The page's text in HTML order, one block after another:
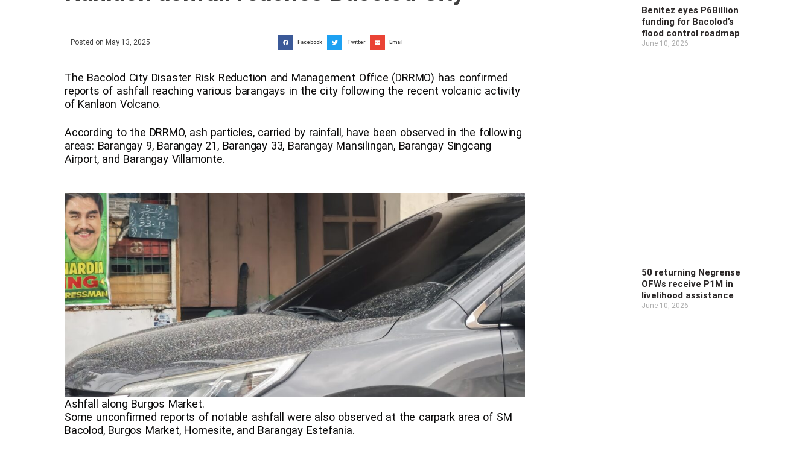
Posted on May 13, 2025 Facebook Twitter Email
The Bacolod City Disaster Risk Reduction and Management Office (DRRMO) has confirmed
reports of ashfall reaching various barangays in the city following the recent volcanic activity
of Kanlaon Volcano.
According to the DRRMO, ash particles, carried by rainfall, have been observed in the following
areas: Barangay 9, Barangay 21, Barangay 33, Barangay Mansilingan, Barangay Singcang
Airport, and Barangay Villamonte.
Ashfall along Burgos Market.
Some unconfirmed reports of notable ashfall were also observed at the carpark area of SM
Bacolod, Burgos Market, Homesite, and Barangay Estefania.
Benitez eyes P6Billion
funding for Bacolod’s
flood control roadmap
June 10, 2026
50 returning Negrense
OFWs receive P1M in
livelihood assistance
June 10, 2026